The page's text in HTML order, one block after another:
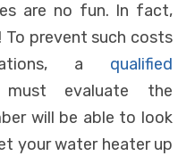
are no fun. In fact,
prevent such costs
a qualified
evaluate the
will be able to look
your water heater up